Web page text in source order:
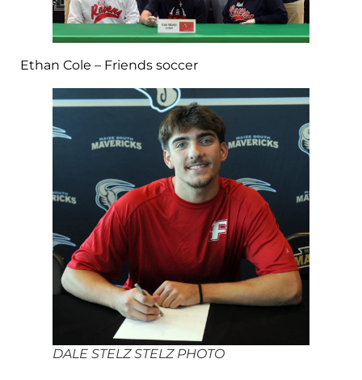
Ethan Cole – Friends soccer
DALE STELZ STELZ PHOTO